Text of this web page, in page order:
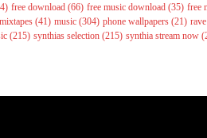
free download (66) free music download (35) free
mixtapes (41) music (304) phone wallpapers (21) rave
(215) synthias selection (215) synthia stream now